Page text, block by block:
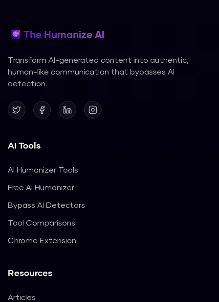
The Humanize AI
Transform AI-generated content into authentic,
human-like communication that bypasses AI
detection.
AI Tools
AI Humanizer Tools
Free AI Humanizer
Bypass AI Detectors
Tool Comparisons
Chrome Extension
Resources
Articles